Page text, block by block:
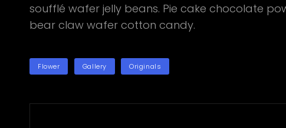
soufflé wafer jelly beans. Pie cake chocolate
bear claw wafer cotton candy.
TAGSFlower Gallery Originals